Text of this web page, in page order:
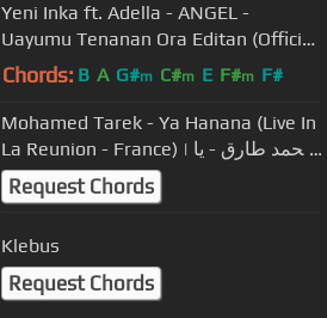
Yeni Inka ft. Adella - ANGEL -
Uayumu Tenanan Ora Editan (Official
Music Video ANEKA SAFARI)
Chords: B A G#m C#m E F#m F#
Mohamed Tarek - Ya Hanana (Live In
La Reunion - France) | محمد طارق - يا
هنانا - حفلة فرنسا
Request Chords
Klebus
Request Chords